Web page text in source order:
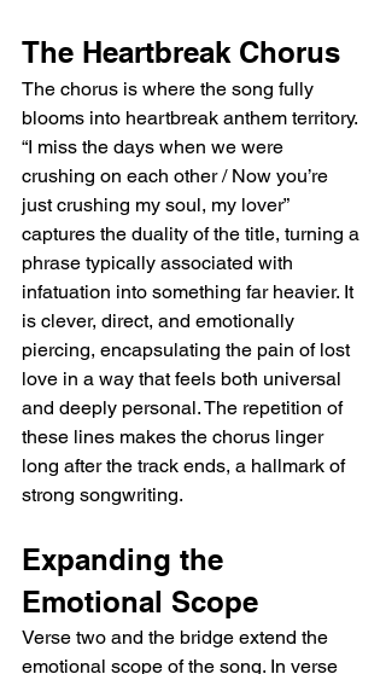
The Heartbreak Chorus
The chorus is where the song fully
blooms into heartbreak anthem territory.
“I miss the days when we were
crushing on each other / Now you’re
just crushing my soul, my lover”
captures the duality of the title, turning a
phrase typically associated with
infatuation into something far heavier. It
is clever, direct, and emotionally
piercing, encapsulating the pain of lost
love in a way that feels both universal
and deeply personal. The repetition of
these lines makes the chorus linger
long after the track ends, a hallmark of
strong songwriting.
Expanding the
Emotional Scope
Verse two and the bridge extend the
emotional scope of the song. In verse